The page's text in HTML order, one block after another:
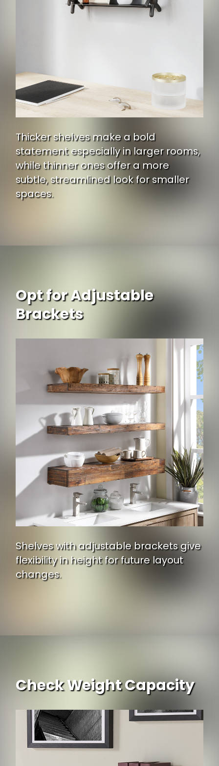
Thicker shelves make a bold
statement especially in larger rooms,
while thinner ones offer a more
subtle, streamlined look for smaller
spaces.
Opt for Adjustable
Brackets
Shelves with adjustable brackets give
flexibility in height for future layout
changes.
Check Weight Capacity